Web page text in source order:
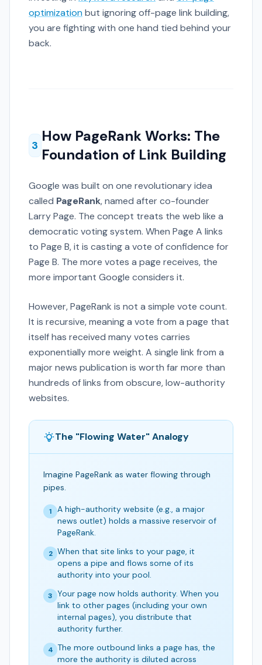
optimizationbut ignoring off-page link building,
you are fighting with one hand tied behind your
back.
3
How PageRank Works: The
Foundation of Link Building
Google was built on one revolutionary idea
called PageRank, named after co-founder
Larry Page. The concept treats the web like a
democratic voting system. When Page A links
to Page B, it is casting a vote of confidence for
Page B. The more votes a page receives, the
more important Google considers it.
However, PageRank is not a simple vote count.
It is recursive, meaning a vote from a page that
itself has received many votes carries
exponentially more weight. A single link from a
major news publication is worth far more than
hundreds of links from obscure, low-authority
websites.
The "Flowing Water" Analogy
Imagine PageRank as water flowing through
pipes.
1
A high-authority website (e.g., a major
news outlet) holds a massive reservoir of
PageRank.
2 When that site links to your page, it
opens a pipe and flows some of its
authority into your pool.
3 Your page now holds authority. When you
link to other pages (including your own
internal pages), you distribute that
authority further.
4 The more outbound links a page has, the
more the authority is diluted across